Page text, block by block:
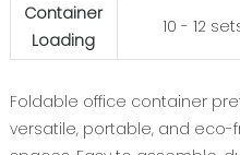
Container
Loading
10 - 12
Foldable office container
versatile, portable, and eco-